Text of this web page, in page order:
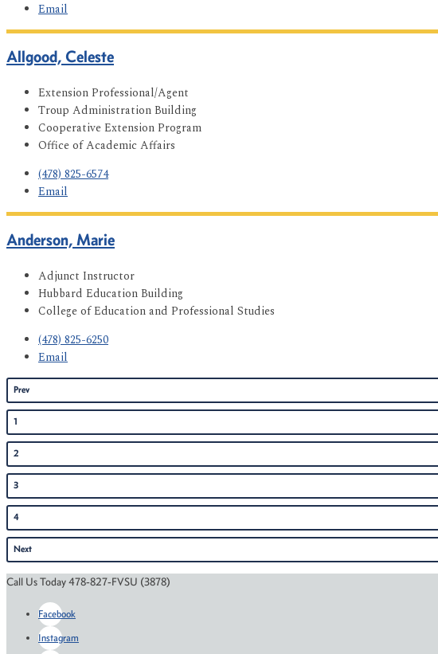
Email
Allgood, Celeste
Extension Professional/Agent
Troup Administration Building
Cooperative Extension Program
Office of Academic Affairs
(478) 825-6574
Email
Anderson, Marie
Adjunct Instructor
Hubbard Education Building
College of Education and Professional Studies
(478) 825-6250
Email
Prev
1
2
3
4
Next
Call Us Today 478-827-FVSU (3878)
Facebook
Instagram